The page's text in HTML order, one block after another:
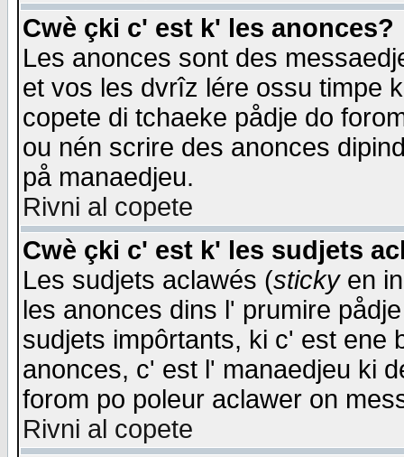
Cwè çki c' est k' les anonces?
Les anonces sont des
et vos les dvrîz lére ossu timpe
copete di tchaeke pådje do
ou nén scrire des anonces
på manaedjeu.
Rivni al copete
Cwè çki c' est k' les sudjets
Les sudjets aclawés (stickyen
les anonces dins l' prumire
sudjets impôrtants, ki c' est ene
anonces, c' est l' manaedjeu ki
forom po poleur aclawer on
Rivni al copete